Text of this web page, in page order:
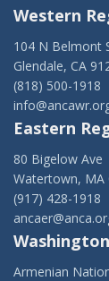
Western
104 N Belmont
Glendale, CA
(818) 500-1918
Eastern
80 Bigelow Ave
Watertown, MA
(917) 428-1918
Armenian